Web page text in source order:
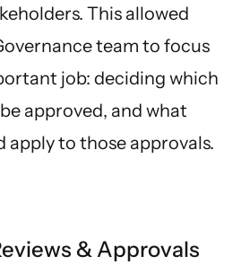
This allowed
team to focus
job: deciding which
approved, and what
apply to those approvals.
& Approvals